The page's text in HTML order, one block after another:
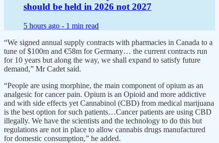
should be held in 2026 not 2027
5 hours ago - 1 min read
“We signed annual supply contracts with pharmacies in Canada to a
tune of $100m and €58m for Germany… the current contracts run
for 10 years but along the way, we shall expand to satisfy future
demand,” Mr Cadet said.
“People are using morphine, the main component of opium as an
analgesic for cancer pain. Opium is an Opioid and more addictive
and with side effects yet Cannabinol (CBD) from medical marijuana
is the best option for such patients…Cancer patients are using CBD
illegally. We have the scientists and the technology to do this but
regulations are not in place to allow cannabis drugs manufactured
for domestic consumption,” he added.